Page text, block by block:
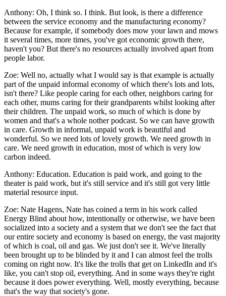
Anthony: Oh, I think so. I think. But look, is there a difference
between the service economy and the manufacturing economy?
Because for example, if somebody does mow your lawn and mows
it several times, more times, you've got economic growth there,
haven't you? But there's no resources actually involved apart from
people labor.
Zoe: Well no, actually what I would say is that example is actually
part of the unpaid informal economy of which there's lots and lots,
isn't there? Like people caring for each other, neighbors caring for
each other, mums caring for their grandparents whilst looking after
their children. The unpaid work, so much of which is done by
women and that's a whole nother podcast. So we can have growth
in care. Growth in informal, unpaid work is beautiful and
wonderful. So we need lots of lovely growth. We need growth in
care. We need growth in education, most of which is very low
carbon indeed.
Anthony: Education. Education is paid work, and going to the
theater is paid work, but it's still service and it's still got very little
material resource input.
Zoe: Nate Hagens, Nate has coined a term in his work called
Energy Blind about how, intentionally or otherwise, we have been
socialized into a society and a system that we don't see the fact that
our entire society and economy is based on energy, the vast majority
of which is coal, oil and gas. We just don't see it. We've literally
been brought up to be blinded by it and I can almost feel the trolls
coming on right now. It's like the trolls that get on LinkedIn and it's
like, you can't stop oil, everything. And in some ways they're right
because it does power everything. Well, mostly everything, because
that's the way that society's gone.